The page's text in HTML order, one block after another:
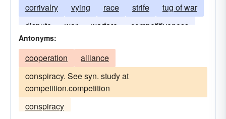
corrivalry
vying race strife
tug of war
dispute
war warfare
competitiveness
jealousy
Antonyms:
cooperation
alliance
conspiracy. See syn. study at
competition.competition
conspiracy